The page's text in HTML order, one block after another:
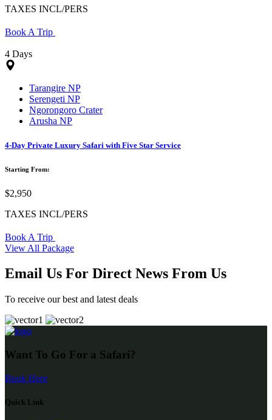
TAXES INCL/PERS
Book A Trip
4 Days
Tarangire NP
Serengeti NP
Ngorongoro Crater
Arusha NP
4-Day Private Luxury Safari with Five Star Service
Starting From:
$2,950
TAXES INCL/PERS
Book A Trip
View All Package
Email Us For Direct News From Us
To receive our best and latest deals
Want To Go For a Safari?
Book Here
Quick Link